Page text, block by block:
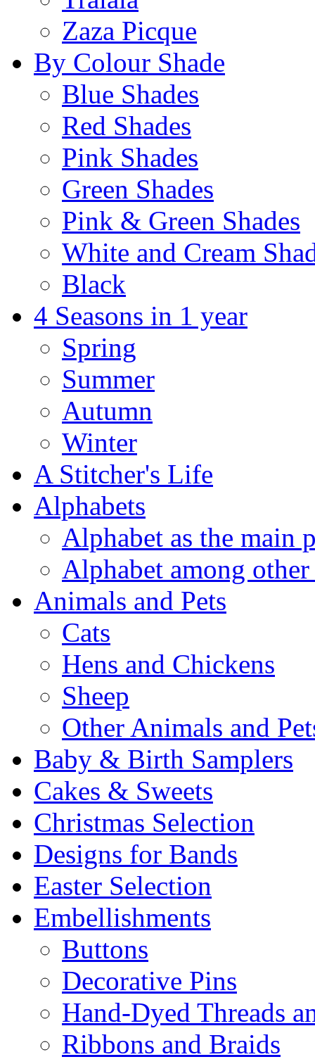
Zaza Picque
By Colour Shade
Blue Shades
Red Shades
Pink Shades
Green Shades
Pink & Green Shades
White and Cream
Black
4 Seasons in 1 year
Spring
Summer
Autumn
Winter
A Stitcher's Life
Alphabets
Alphabet as the main
Alphabet among other
Animals and Pets
Cats
Hens and Chickens
Sheep
Other Animals and
Baby & Birth Samplers
Cakes & Sweets
Christmas Selection
Designs for Bands
Easter Selection
Embellishments
Buttons
Decorative Pins
Hand-Dyed Threads
Ribbons and Braids